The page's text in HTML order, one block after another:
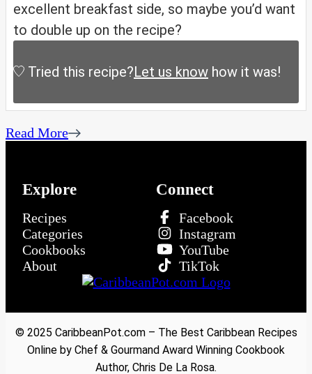
excellent breakfast side, so maybe you’d want
to double up on the recipe?
Tried this recipe?Let us know how it was!
Read More
Explore
Recipes
Categories
Cookbooks
About
Connect
Facebook
Instagram
YouTube
TikTok
© 2025 CaribbeanPot.com – The Best Caribbean Recipes
Online by Chef & Gourmand Award Winning Cookbook
Author, Chris De La Rosa.